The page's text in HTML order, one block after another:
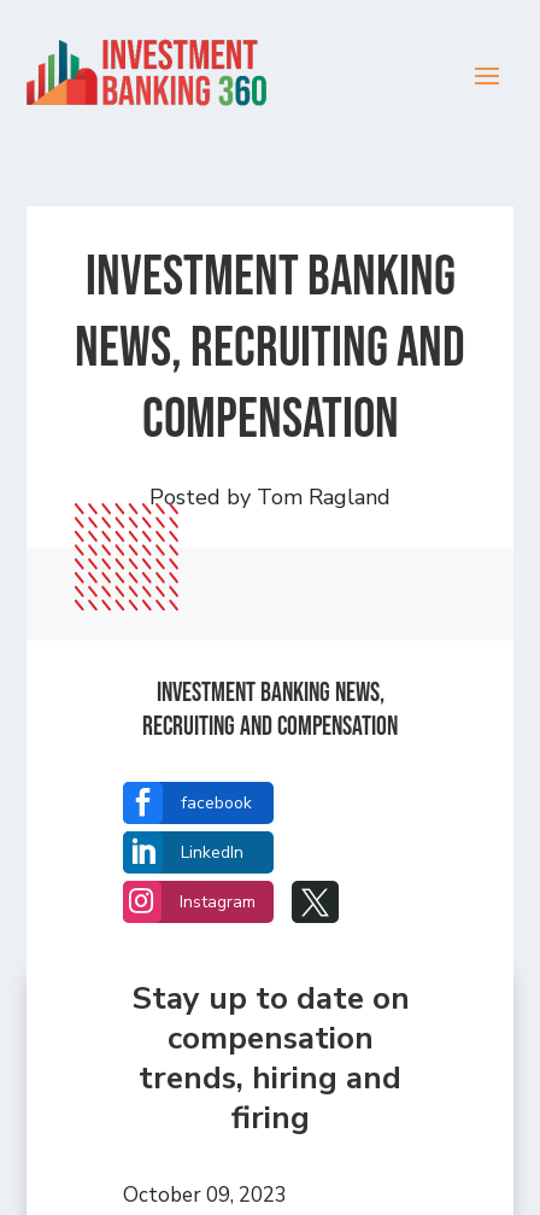
Investment Banking
News, Recruiting and
Compensation
Posted by Tom Ragland
Investment Banking News,
Recruiting and Compensation
 facebook
 LinkedIn
 Instagram 
Stay up to date on
compensation
trends, hiring and
firing
October 09, 2023